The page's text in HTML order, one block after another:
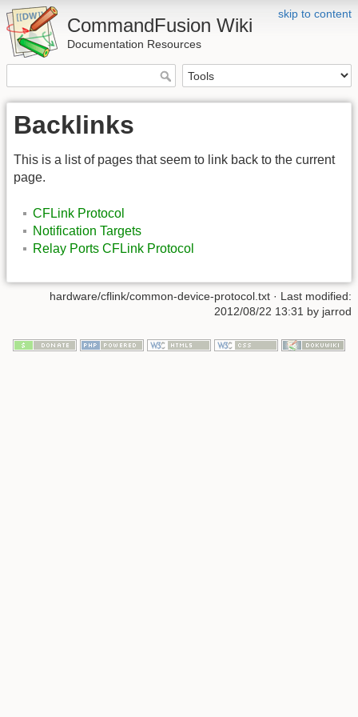
skip to content
CommandFusion Wiki
Documentation Resources
Backlinks
This is a list of pages that seem to link back to the current
page.
CFLink Protocol
Notification Targets
Relay Ports CFLink Protocol
hardware/cflink/common-device-protocol.txt · Last modified:
2012/08/22 13:31 by jarrod